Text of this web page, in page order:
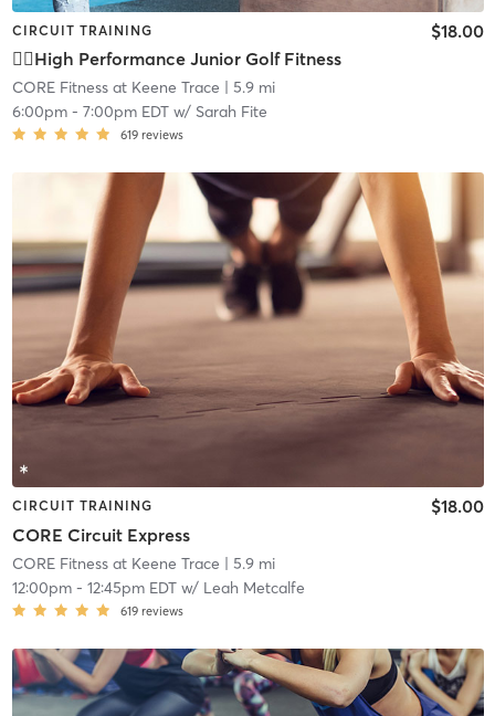
CIRCUIT TRAINING
🏌🏽High Performance Junior Golf Fitness
$18.00
CORE Fitness at Keene Trace | 5.9 mi
6:00pm- 7:00pm EDTw/ Sarah Fite
619 reviews
CIRCUIT TRAINING
CORE Circuit Express
$18.00
CORE Fitness at Keene Trace | 5.9 mi
12:00pm- 12:45pm EDTw/ Leah Metcalfe
619 reviews